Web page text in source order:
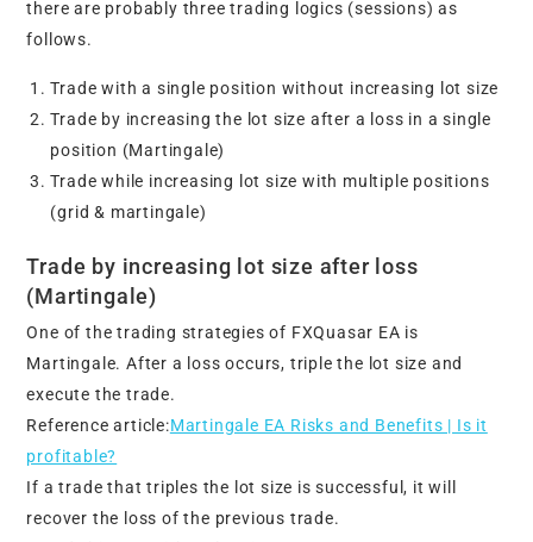
there are probably three trading logics (sessions) as
follows.
Trade with a single position without increasing lot size
Trade by increasing the lot size after a loss in a single
position (Martingale)
Trade while increasing lot size with multiple positions
(grid & martingale)
Trade by increasing lot size after loss
(Martingale)
One of the trading strategies of FXQuasar EA is
Martingale. After a loss occurs, triple the lot size and
execute the trade.
Reference article:Martingale EA Risks and Benefits | Is it
profitable?
If a trade that triples the lot size is successful, it will
recover the loss of the previous trade.